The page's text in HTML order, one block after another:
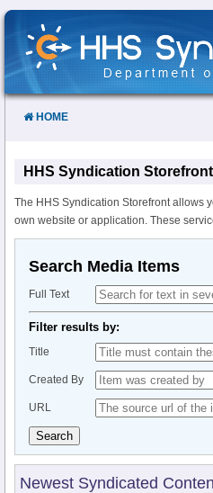
Skip
Content
HOME
HHS Syndication Storefront
The HHS Syndication Storefront allows
own website or application. These
Search Media Items
Full Text
Filter results by:
Title
Created By
URL
Search
Newest Syndicated